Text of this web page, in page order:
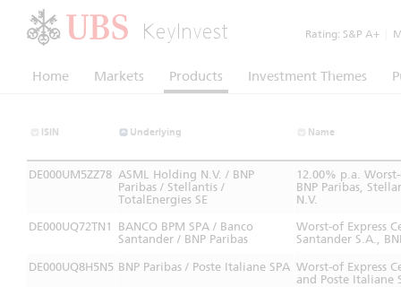
KeyInvest Rating: S&P A+
Home Markets Products Investment Themes
ISIN Underlying Name
DE000UM5ZZ78 ASML Holding N.V. / BNP
Paribas / Stellantis /
TotalEnergies SE
12.00% p.a.
BNP Paribas,
N.V.
DE000UQ72TN1
BANCO BPM SPA / Banco
Santander / BNP Paribas
Worst-of Express
Santander S.A.,
DE000UQ8H5N5 BNP Paribas / Poste Italiane SPA Worst-of Express
and Poste Italiane